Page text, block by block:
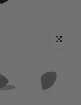
Click to